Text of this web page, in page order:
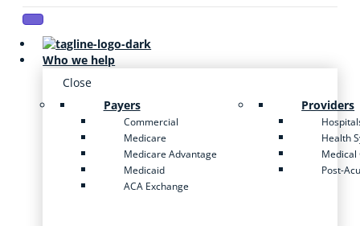
Who we help
Close
Payers
Commercial
Medicare
Medicare Advantage
Medicaid
ACA Exchange
Providers
Health
Medical
Post-